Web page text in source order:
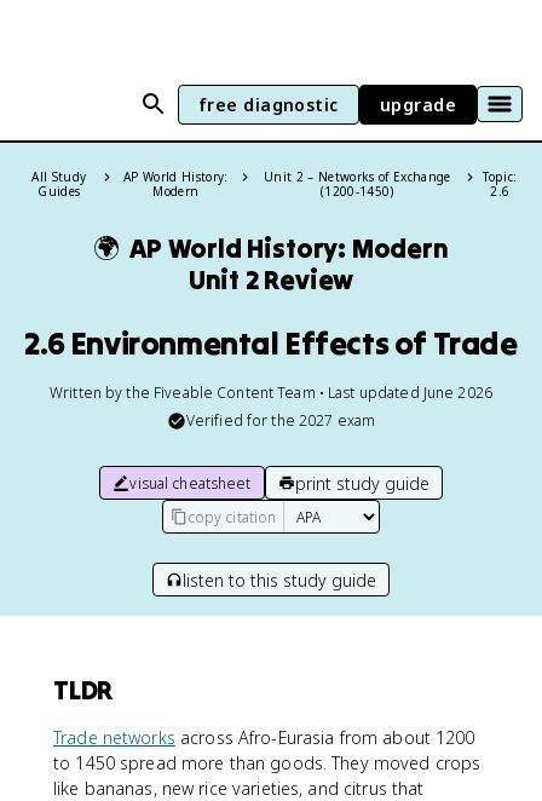
free diagnostic upgrade
All Study
Guides
AP World History:
Modern
Unit 2 – Networks of Exchange
(1200-1450)
Topic:
2.6
🌍 AP World History: Modern
Unit 2 Review
2.6 Environmental Effects of Trade
Written by the Fiveable Content Team • Last updated June 2026
Verified for the 2027 exam
visual cheatsheet print study guide
copy citation
listen to this study guide
TLDR
Trade networks across Afro-Eurasia from about 1200
to 1450 spread more than goods. They moved crops
like bananas, new rice varieties, and citrus that